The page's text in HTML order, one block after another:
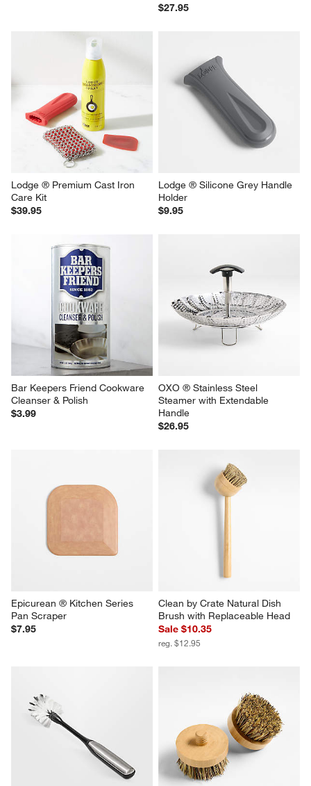
$27.95
Lodge ® Premium Cast Iron
Care Kit
$39.95
Lodge ® Silicone Grey Handle
Holder
$9.95
Bar Keepers Friend Cookware
Cleanser & Polish
$3.99
OXO ® Stainless Steel
Steamer with Extendable
Handle
$26.95
Epicurean ® Kitchen Series
Pan Scraper
$7.95
Clean by Crate Natural Dish
Brush with Replaceable Head
Sale $10.35
reg. $12.95